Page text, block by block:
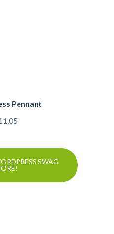
Pennant
SWAG